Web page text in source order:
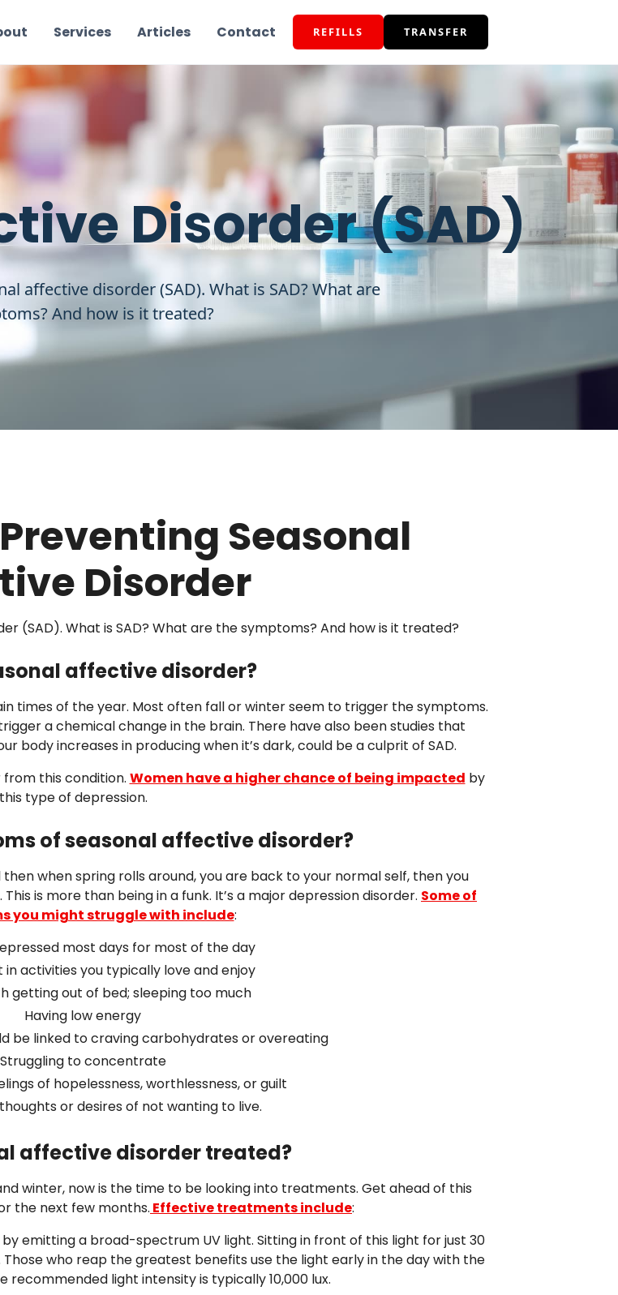
Services Articles Contact REFILLS TRANSFER
Disorder (SAD)
affective disorder (SAD). What is SAD? What are
And how is it treated?
Seasonal
Disorder
(SAD). What is SAD? What are the symptoms? And how is it treated?
affective disorder?
times of the year. Most often fall or winter seem to trigger the symptoms.
a chemical change in the brain. There have also been studies that
body increases in producing when it’s dark, could be a culprit of SAD.
this condition. Women have a higher chance of being impacted by
this type of depression.
of seasonal affective disorder?
when spring rolls around, you are back to your normal self, then you
is more than being in a funk. It’s a major depression disorder. Some of
you might struggle with include:
most days for most of the day
in activities you typically love and enjoy
getting out of bed; sleeping too much
Having low energy
be linked to craving carbohydrates or overeating
Struggling to concentrate
of hopelessness, worthlessness, or guilt
or desires of not wanting to live.
affective disorder treated?
winter, now is the time to be looking into treatments. Get ahead of this
the next few months. Effective treatments include:
emitting a broad-spectrum UV light. Sitting in front of this light for just 30
who reap the greatest benefits use the light early in the day with the
recommended light intensity is typically 10,000 lux.